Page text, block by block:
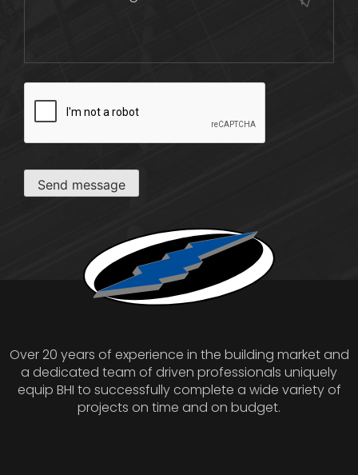
Send message
Over 20 years of experience in the building market and
a dedicated team of driven professionals uniquely
equip BHI to successfully complete a wide variety of
projects on time and on budget.